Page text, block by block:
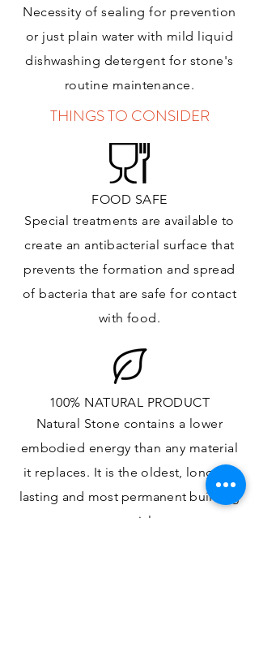
Necessity of sealing for prevention
or just plain water with mild liquid
dishwashing detergent for stone's
routine maintenance.
THINGS TO CONSIDER
FOOD SAFE
Special treatments are available to
create an antibacterial surface that
prevents the formation and spread
of bacteria that are safe for contact
with food.
100% NATURAL PRODUCT
Natural Stone contains a lower
embodied energy than any material
it replaces. It is the oldest, longest-
lasting and most permanentbuilding
material.